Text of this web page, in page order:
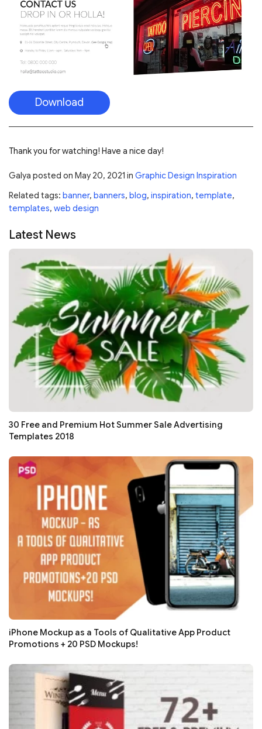
Download
Thank you for watching! Have a nice day!
Galya posted on May 20, 2021 in Graphic Design Inspiration
Related tags: banner, banners, blog, inspiration, template,
templates, web design
Latest News
30 Free and Premium Hot Summer Sale Advertising
Templates 2018
iPhone Mockup as a Tools of Qualitative App Product
Promotions + 20 PSD Mockups!